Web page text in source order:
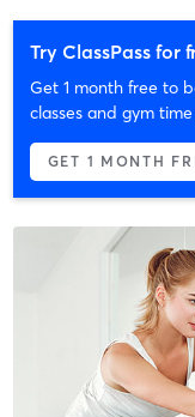
Try ClassPass for
Get 1 month free to
classes and gym
GET 1 MONTH